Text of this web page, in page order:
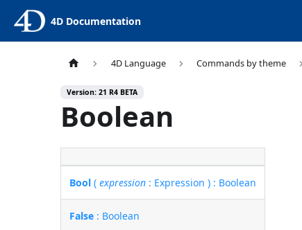
4D Documentation
4D Language Commands by theme
Version: 21 R4 BETA
Boolean
Bool (expression : Expression ) : Boolean
False : Boolean